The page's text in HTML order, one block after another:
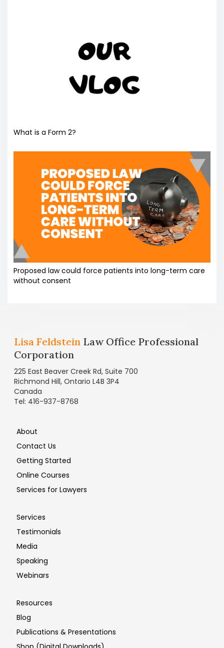
What is a Form 2?
Proposed law could force patients into long-term care
without consent
Lisa Feldstein Law Office Professional
Corporation
225 East Beaver Creek Rd, Suite 700
Richmond Hill, Ontario L4B 3P4
Canada
Tel: 416-937-8768
About
Contact Us
Getting Started
Online Courses
Services for Lawyers
Services
Testimonials
Media
Speaking
Webinars
Resources
Blog
Publications & Presentations